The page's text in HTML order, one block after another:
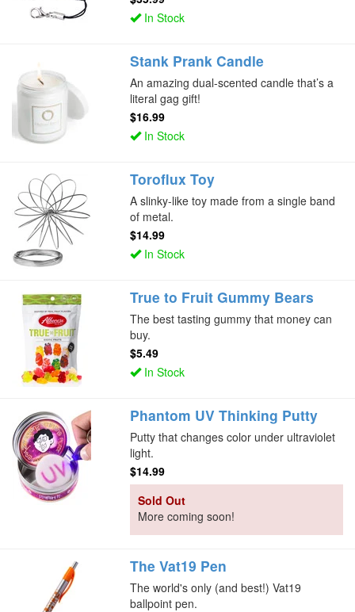
In Stock
Stank Prank Candle
An amazing dual-scented candle that’s a
literal gag gift!
$16.99
In Stock
Toroflux Toy
A slinky-like toy made from a single band
of metal.
$14.99
In Stock
True to Fruit Gummy Bears
The best tasting gummy that money can
buy.
$5.49
In Stock
Phantom UV Thinking Putty
Putty that changes color under ultraviolet
light.
$14.99
Sold Out
More coming soon!
The Vat19 Pen
The world's only (and best!) Vat19
ballpoint pen.